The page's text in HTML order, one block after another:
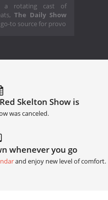
a rotating cast of
The Daily Show
to source for provo
Skelton Show is
was canceled.
whenever you go
and enjoy new level of comfort.